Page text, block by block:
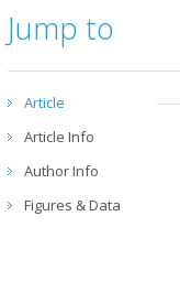
Jump to
Article
Article Info
Author Info
Figures & Data